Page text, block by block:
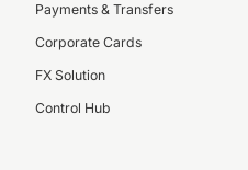
Payments & Transfers
Corporate Cards
FX Solution
Control Hub